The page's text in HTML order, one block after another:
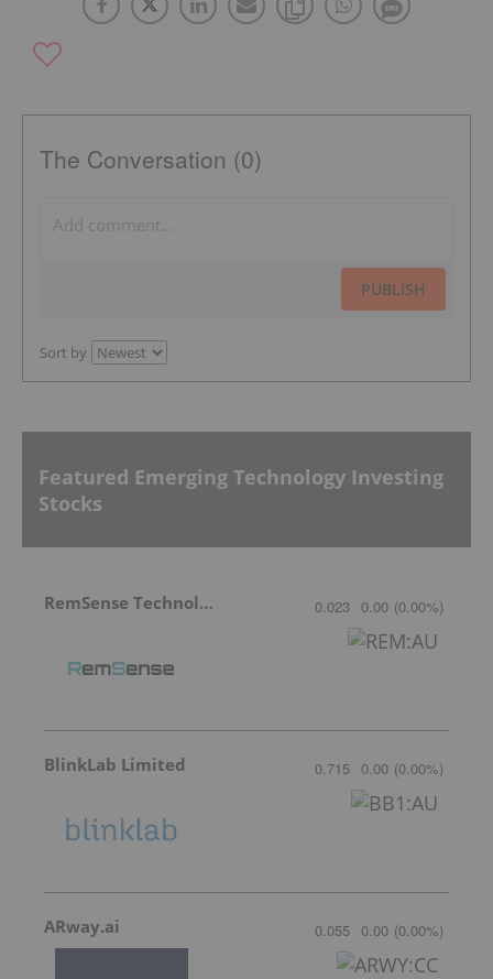
The Conversation (0)
PUBLISH
Sort by
Featured Emerging Technology Investing
Stocks
RemSense Technologies 0.023 0.00 (0.00%)
BlinkLab Limited 0.715 0.00 (0.00%)
ARway.ai 0.055 0.00 (0.00%)